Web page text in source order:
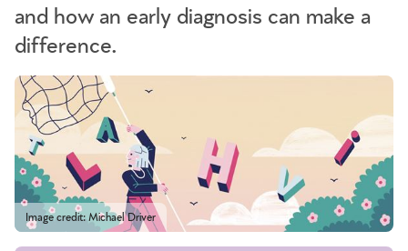
and how an early diagnosis can make a
difference.
Image credit: Michael Driver